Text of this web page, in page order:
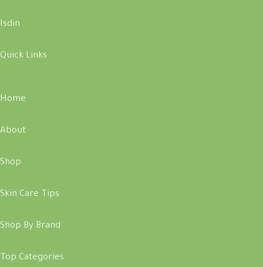
Isdin
Quick Links
Home
About
Shop
Skin Care Tips
Shop By Brand
Top Categories